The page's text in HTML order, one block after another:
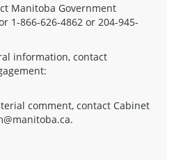
Manitoba Government
1-866-626-4862 or 204-945-
information, contact
comment, contact Cabinet
.